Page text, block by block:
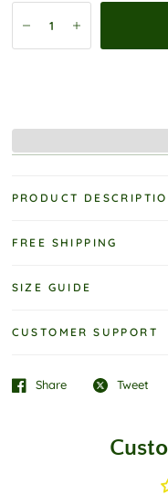
PRODUCT
FREE SHIPPING
SIZE GUIDE
CUSTOMER SUPPORT
Share Tweet